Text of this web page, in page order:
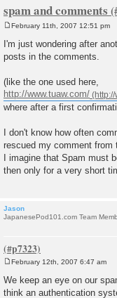
spam and comments
s
t
February 11th, 2007 12:51 pm
I'm just wondering after
posts in the comments.
(like the one used here,
http://www.tuaw.com/
where after a first
I don't know how often
rescued my comment from
I imagine that Spam must
then only for a very short
Jason
JapanesePod101.com Team
o
s
t
February 12th, 2007 6:47 am
We keep an eye on our
think an authentication